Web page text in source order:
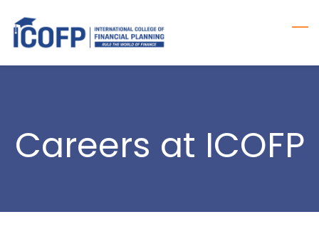
main
content
Careers at ICOFP